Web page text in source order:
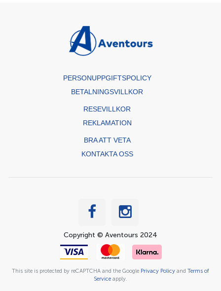
PERSONUPPGIFTSPOLICY
BETALNINGSVILLKOR
RESEVILLKOR
REKLAMATION
BRA ATT VETA
KONTAKTA OSS
Copyright © Aventours 2024
This site is protected by reCAPTCHA and the Google Privacy Policy and Terms of
Service apply.